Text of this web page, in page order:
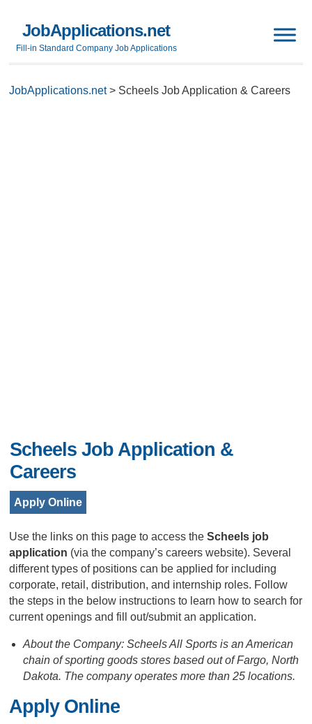
JobApplications.net
Fill-in Standard Company Job Applications
JobApplications.net> Scheels Job Application & Careers
Scheels Job Application &
Careers
Apply Online
Use the links on this page to access theScheels job
application (via the company’s careers website). Several
different types of positions can be applied for including
corporate, retail, distribution, and internship roles. Follow
the steps in the below instructions to learn how to search for
current openings and fill out/submit an application.
About the Company: Scheels All Sports is an American
chain of sporting goods stores based out of Fargo, North
Dakota. The company operates more than 25 locations.
Apply Online